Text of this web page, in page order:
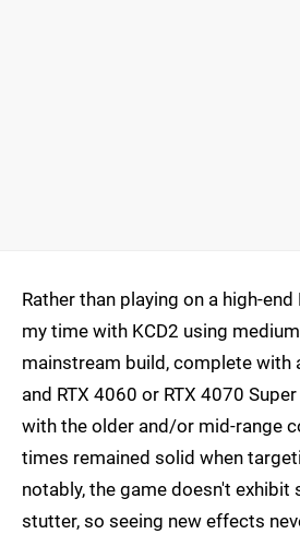
Rather than playing on a high-
my time with KCD2 using
mainstream build, complete with
and RTX 4060 or RTX 4070
with the older and/or mid-range
times remained solid when
notably, the game doesn't
stutter, so seeing new effects